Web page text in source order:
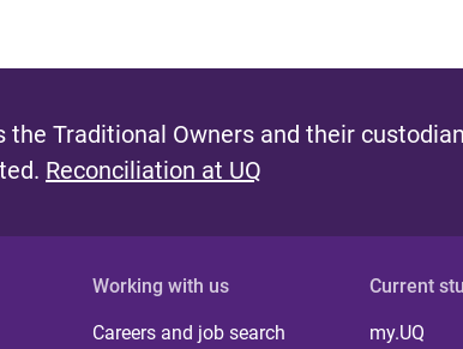
the Traditional Owners and their
Reconciliation at UQ
Working with us
Careers and job search
Current
my.UQ